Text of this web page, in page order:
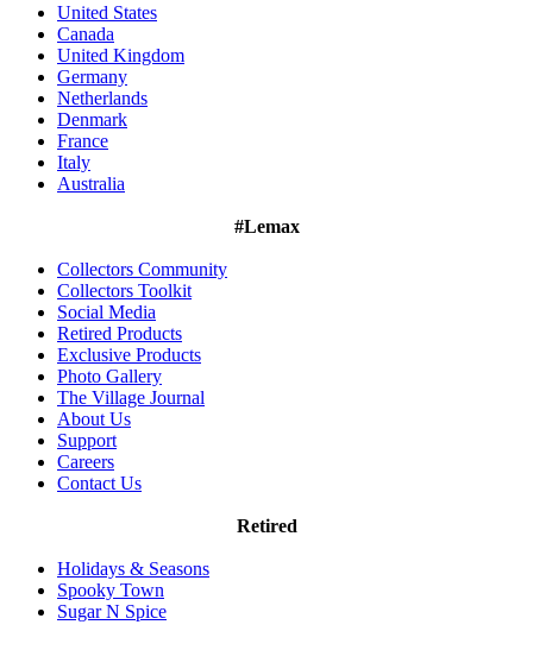
United States
Canada
United Kingdom
Germany
Netherlands
Denmark
France
Italy
Australia
#Lemax
Collectors Community
Collectors Toolkit
Social Media
Retired Products
Exclusive Products
Photo Gallery
The Village Journal
About Us
Support
Careers
Contact Us
Retired
Holidays & Seasons
Spooky Town
Sugar N Spice